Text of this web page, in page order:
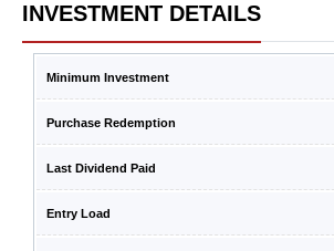
INVESTMENT DETAILS
Minimum Investment
Purchase Redemption
Last Dividend Paid
Entry Load